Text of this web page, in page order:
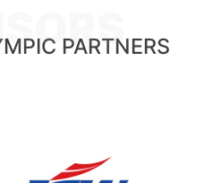
PARTNERS